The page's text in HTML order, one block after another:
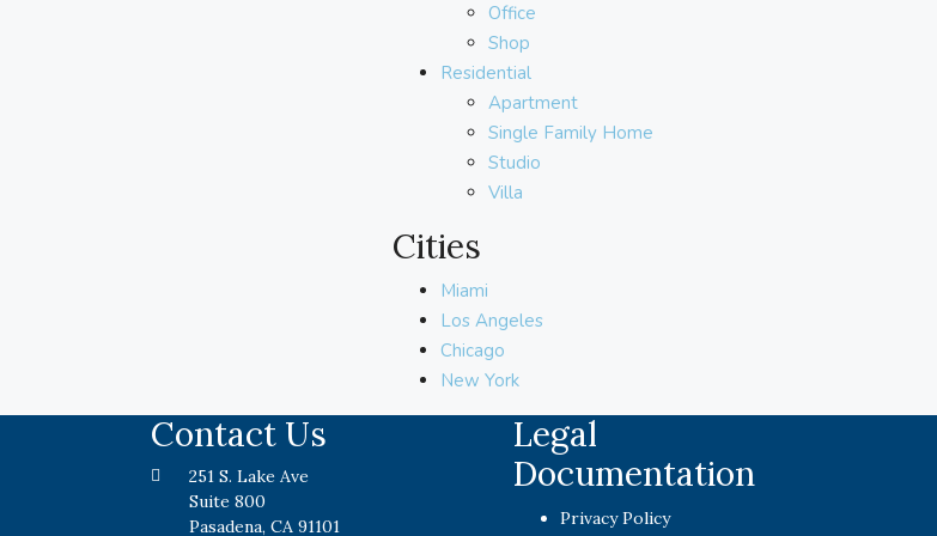
Office
Shop
Residential
Apartment
Single Family Home
Studio
Villa
Cities
Miami
Los Angeles
Chicago
New York
Contact Us
251 S. Lake Ave
Suite 800
Pasadena, CA 91101
Legal
Documentation
Privacy Policy